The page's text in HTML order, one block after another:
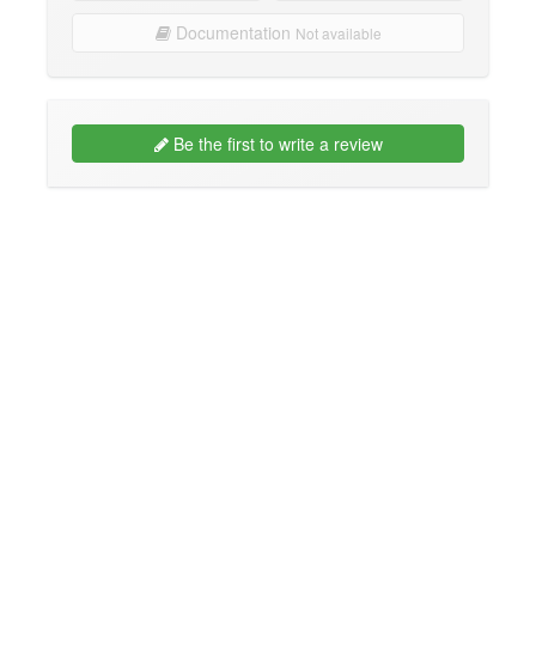
Documentation Not available
Be the first to write a review